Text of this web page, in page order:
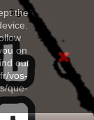
the
on
out
vos-
que-
Sign in